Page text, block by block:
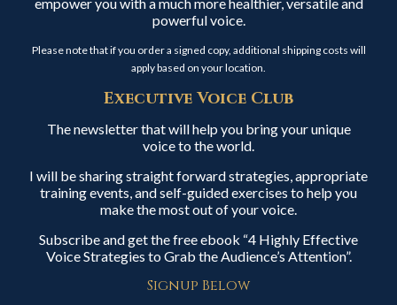
powerful voice.
Please note that if you order a signed copy, additional shipping costs will
apply based on your location.
Executive Voice Club
The newsletter that will help you bring your unique
voice to the world.
I will be sharing straight forward strategies, appropriate
training events, and self-guided exercises to help you
make the most out of your voice.
Subscribe and get the free ebook “4 Highly Effective
Voice Strategies to Grab the Audience’s Attention”.
Signup Below